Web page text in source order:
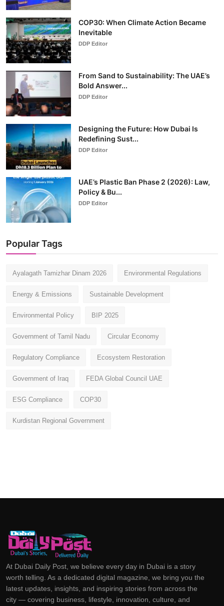
COP30: When Climate Action Became
Inevitable
DDP Editor
From Sand to Sustainability: The UAE’s
Bold Answer...
DDP Editor
Designing the Future: How Dubai Is
Redefining Sust...
DDP Editor
UAE’s Plastic Ban Phase 2 (2026): Law,
Policy & Bu...
DDP Editor
Popular Tags
Ayalagath Tamizhar Dinam 2026 Environmental Regulations
Energy & Emissions Sustainable Development
Environmental Policy BIP 2025
Government of Tamil Nadu Circular Economy
Regulatory Compliance Ecosystem Restoration
Government of Iraq FEDA Global Council UAE
ESG Compliance COP30
Kurdistan Regional Government
At Dubai Daily Post, we believe every day in Dubai is a story
worth telling. As a dedicated digital magazine, we bring you the
latest updates, insights, and inspiring stories from across the
city — covering business, lifestyle, innovation, culture, and